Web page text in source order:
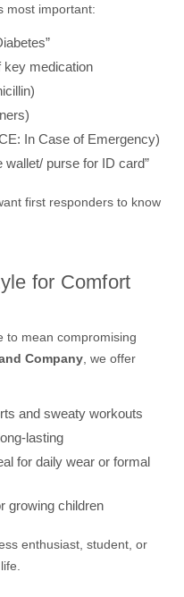
most important:
key medication
In Case of Emergency)
wallet/ purse for ID card”
first responders to know
for Comfort
to mean compromising
Company , we offer
and sweaty workouts
lasting
for daily wear or formal
growing children
enthusiast, student, or